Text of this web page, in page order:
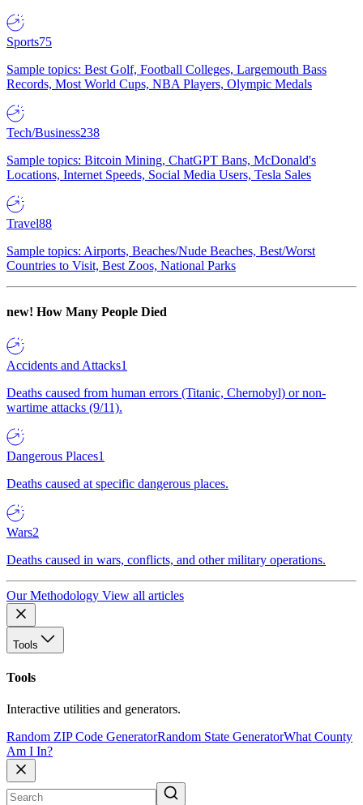
Sports75
Sample topics: Best Golf, Football Colleges, Largemouth Bass
Records, Most World Cups, NBA Players, Olympic Medals
Tech/Business238
Sample topics: Bitcoin Mining, ChatGPT Bans, McDonald's
Locations, Internet Speeds, Social Media Users, Tesla Sales
Travel88
Sample topics: Airports, Beaches/Nude Beaches, Best/Worst
Countries to Visit, Best Zoos, National Parks
new! How Many People Died
Accidents and Attacks1
Deaths caused from human errors (Titanic, Chernobyl) or non-
wartime attacks (9/11).
Dangerous Places1
Deaths caused at specific dangerous places.
Wars2
Deaths caused in wars, conflicts, and other military operations.
Our Methodology View all articles
Tools
Tools
Interactive utilities and generators.
Random ZIP Code GeneratorRandom State GeneratorWhat County
Am I In?